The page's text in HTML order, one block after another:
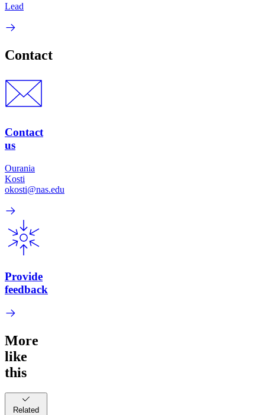
Lead
Contact
Contact
us
Ourania
Kosti
okosti@nas.edu
Provide
feedback
More
like
this
Related